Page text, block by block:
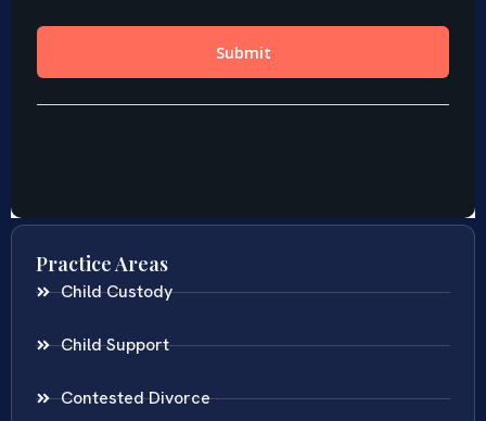
Practice Areas
Child Custody
Child Support
Contested Divorce